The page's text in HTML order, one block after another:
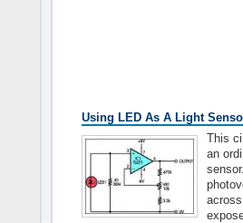
Using LED As A Light
This
an